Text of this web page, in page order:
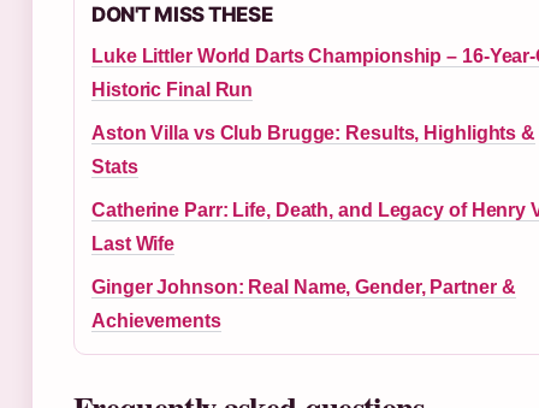
DON'T MISS THESE
Luke Littler World Darts Championship – 16-Year-
Historic Final Run
Aston Villa vs Club Brugge: Results, Highlights &
Stats
Catherine Parr: Life, Death, and Legacy of Henry
Last Wife
Ginger Johnson: Real Name, Gender, Partner &
Achievements